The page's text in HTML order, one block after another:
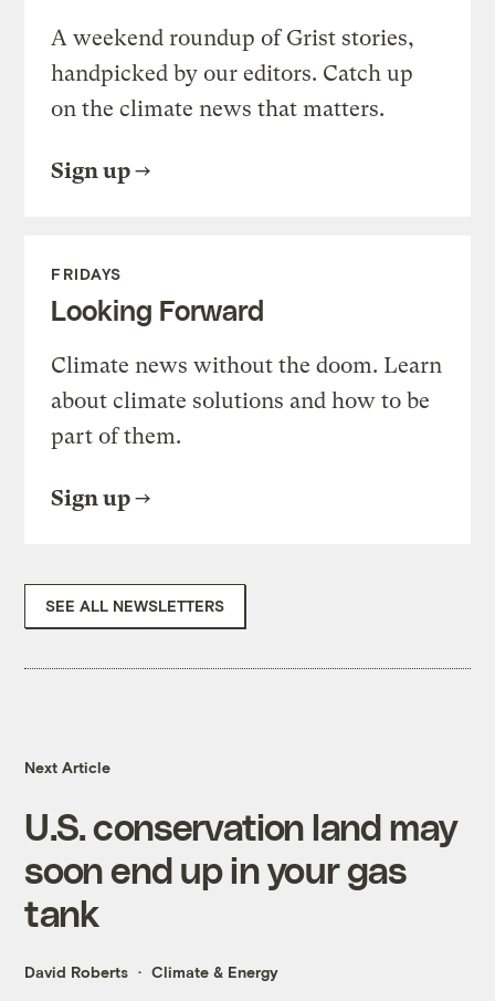
A weekend roundup of Grist stories,
handpicked by our editors. Catch up
on the climate news that matters.
Sign up
FRIDAYS
Looking Forward
Climate news without the doom. Learn
about climate solutions and how to be
part of them.
Sign up
SEE ALL NEWSLETTERS
Next Article
U.S. conservation land may
soon end up in your gas
tank
David Roberts Climate & Energy